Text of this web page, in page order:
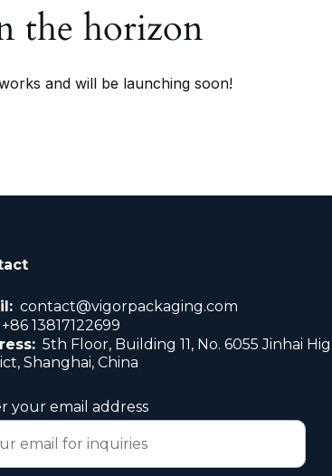
the horizon
and will be launching soon!
contact@vigorpackaging.com
5th Floor, Building 11, No. 6055 Jinhai
Shanghai, China
+86 13817122699
your email address